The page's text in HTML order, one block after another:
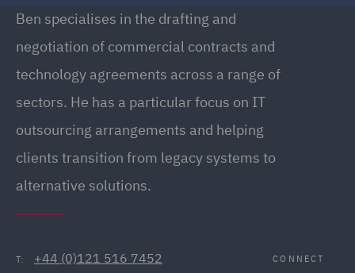
Ben specialises in the drafting and
negotiation of commercial contracts and
technology agreements across a range of
sectors. He has a particular focus on IT
outsourcing arrangements and helping
clients transition from legacy systems to
alternative solutions.
T: +44 (0)121 516 7452 CONNECT